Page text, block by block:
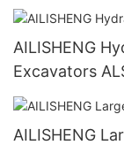
AILISHENG
Excavators
AILISHENG